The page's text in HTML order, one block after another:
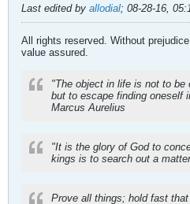
Last edited by allodial; 08-28-16,
All rights reserved. Without
value assured.
"The object in life is not to be
but to escape finding oneself
Marcus Aurelius
"It is the glory of God to
kings is to search out a
Prove all things; hold fast